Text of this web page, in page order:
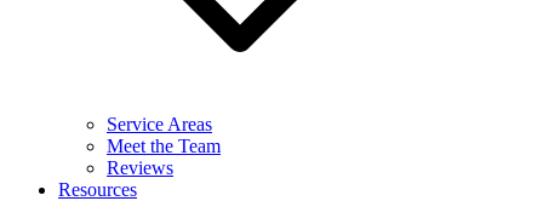
Service Areas
Meet the Team
Reviews
Resources